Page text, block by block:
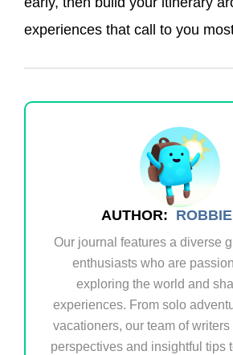
experiences that call to you
AUTHOR:
Our journal features a diverse
enthusiasts who are
exploring the world and
experiences. From solo
vacationers, our team of
perspectives and insightful tips